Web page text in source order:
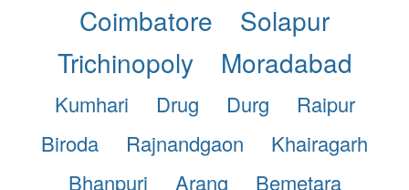
Coimbatore
Solapur
Trichinopoly
Moradabad
Kumhari Drug Durg
Raipur
Biroda
Rajnandgaon
Khairagarh
Bhanpuri
Arang Bemetara